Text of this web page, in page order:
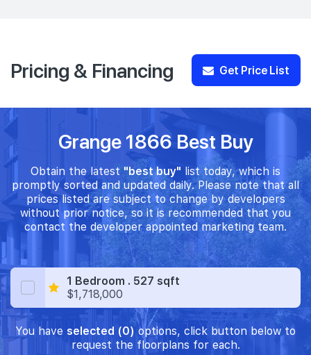
Pricing & Financing Get Price List
Grange 1866 Best Buy
Obtain the latest "best buy" list today, which is
promptly sorted and updated daily. Please note that all
prices listed are subject to change by developers
without prior notice, so it is recommended that you
contact the developer appointed marketing team.
1 Bedroom . 527 sqft
$1,718,000
You have selected (0) options, click button below to
request the floorplans for each.